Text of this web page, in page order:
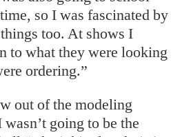
so I was fascinated by
too. At shows I
to what they were looking
ordering.”
out of the modeling
going to be the